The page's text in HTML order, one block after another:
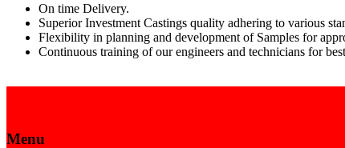
On time Delivery.
Superior Investment Castings quality adhering to various
Flexibility in planning and development of Samples for
Continuous training of our engineers and technicians for
Menu